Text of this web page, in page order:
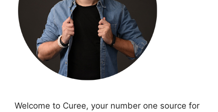
Welcome to Curee, your number one source for